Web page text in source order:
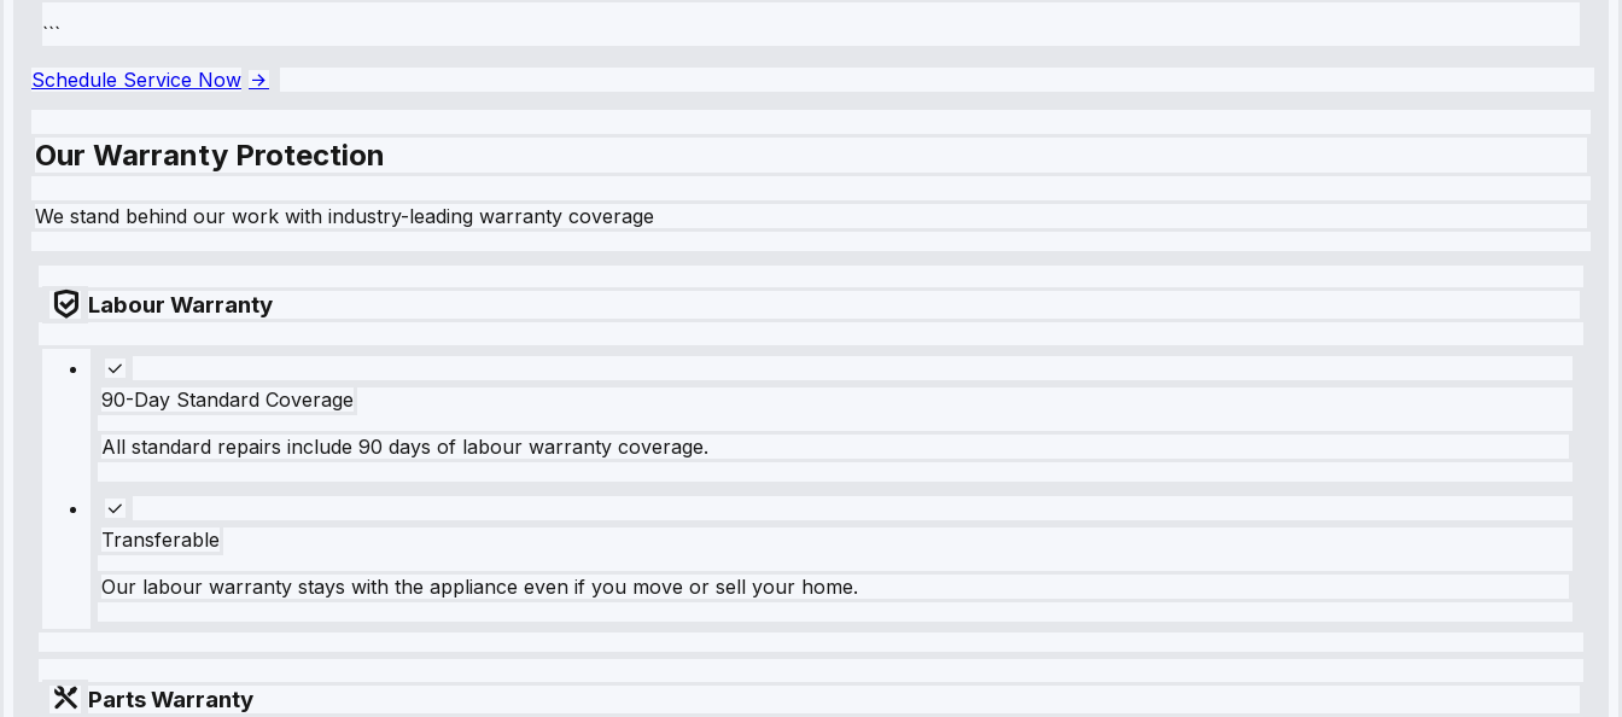
```
Schedule Service Now
Our Warranty Protection
We stand behind our work with industry-leading warranty coverage
Labour Warranty
90-Day Standard Coverage
All standard repairs include 90 days of labour warranty coverage.
Transferable
Our labour warranty stays with the appliance even if you move or sell your home.
Parts Warranty